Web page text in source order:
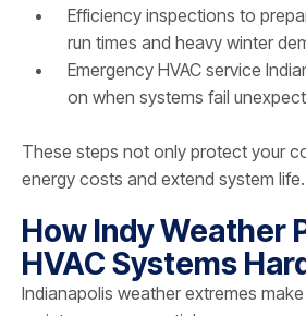
Efficiency inspections to
run times and heavy winter
Emergency HVAC service
on when systems fail
These steps not only protect your
energy costs and extend system life.
How Indy Weather
HVAC Systems
Indianapolis weather extremes